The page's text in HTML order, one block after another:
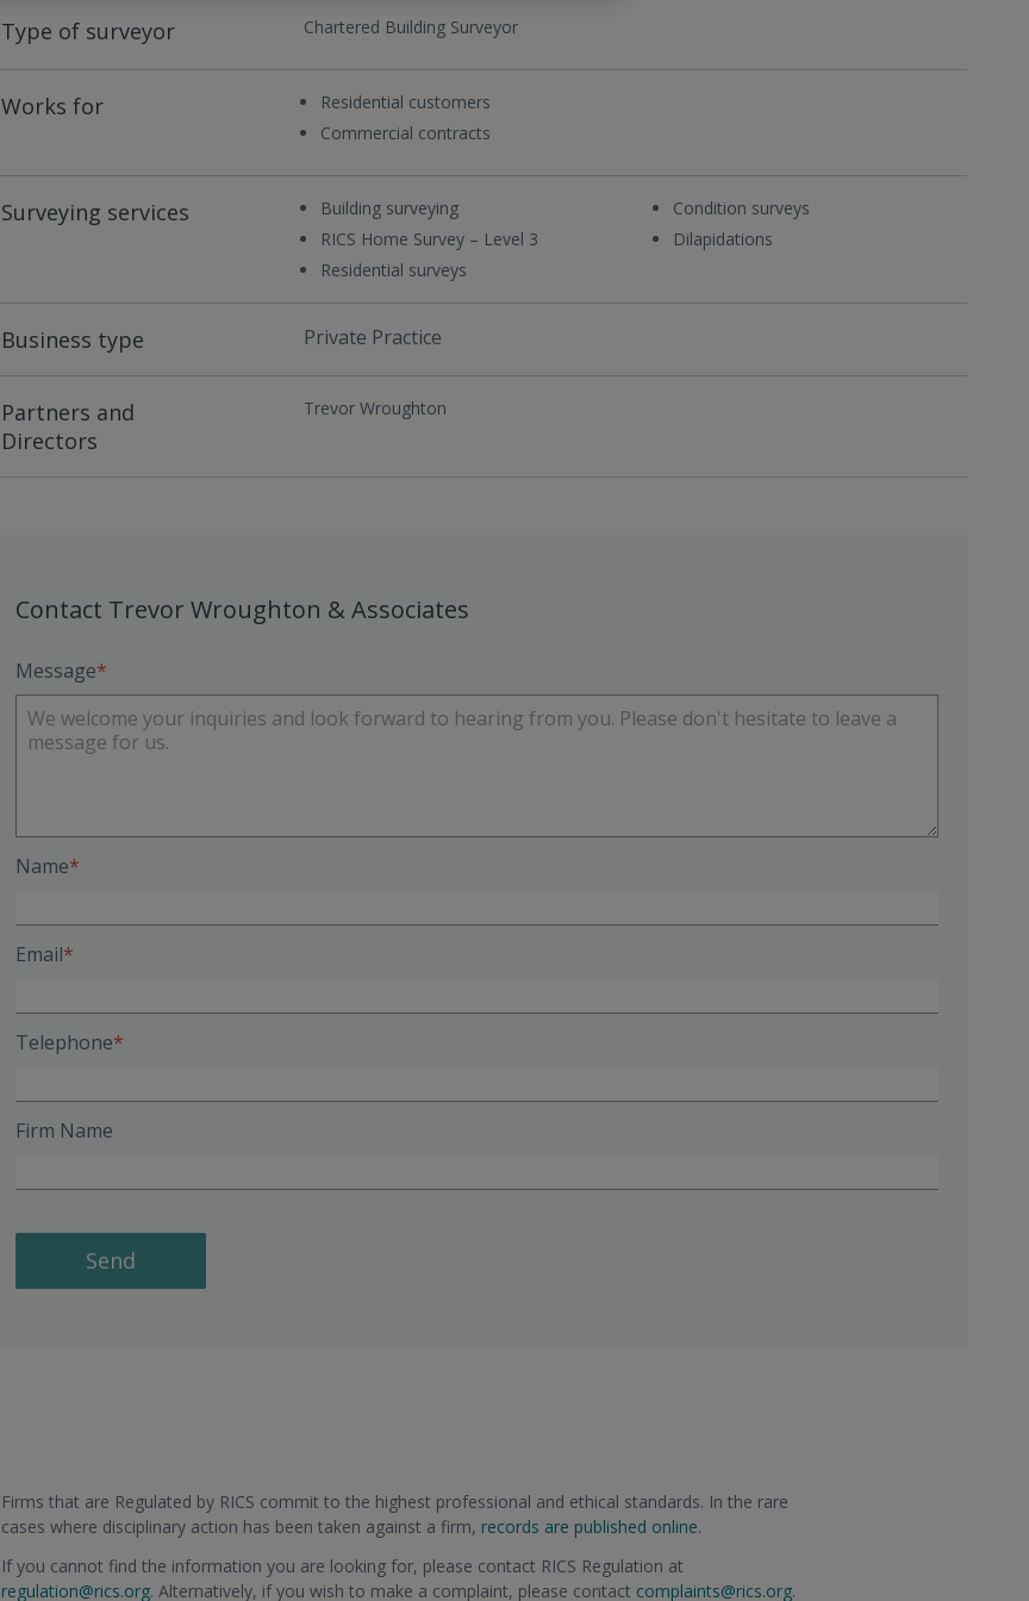
Type of surveyor Chartered Building Surveyor
Works for
Residential customers
Commercial contracts
Surveying services
Building surveying
RICS Home Survey – Level 3
Residential surveys
Condition surveys
Dilapidations
Business type Private Practice
Partners and
Directors
Trevor Wroughton
Contact Trevor Wroughton & Associates
Message
Name
Email
Telephone
Firm Name
Send
Firms that are Regulated by RICS commit to the highest professional and ethical standards. In the rare
cases where disciplinary action has been taken against a firm, records are published online.
If you cannot find the information you are looking for, please contact RICS Regulation at
regulation@rics.org. Alternatively, if you wish to make a complaint, please contact complaints@rics.org.